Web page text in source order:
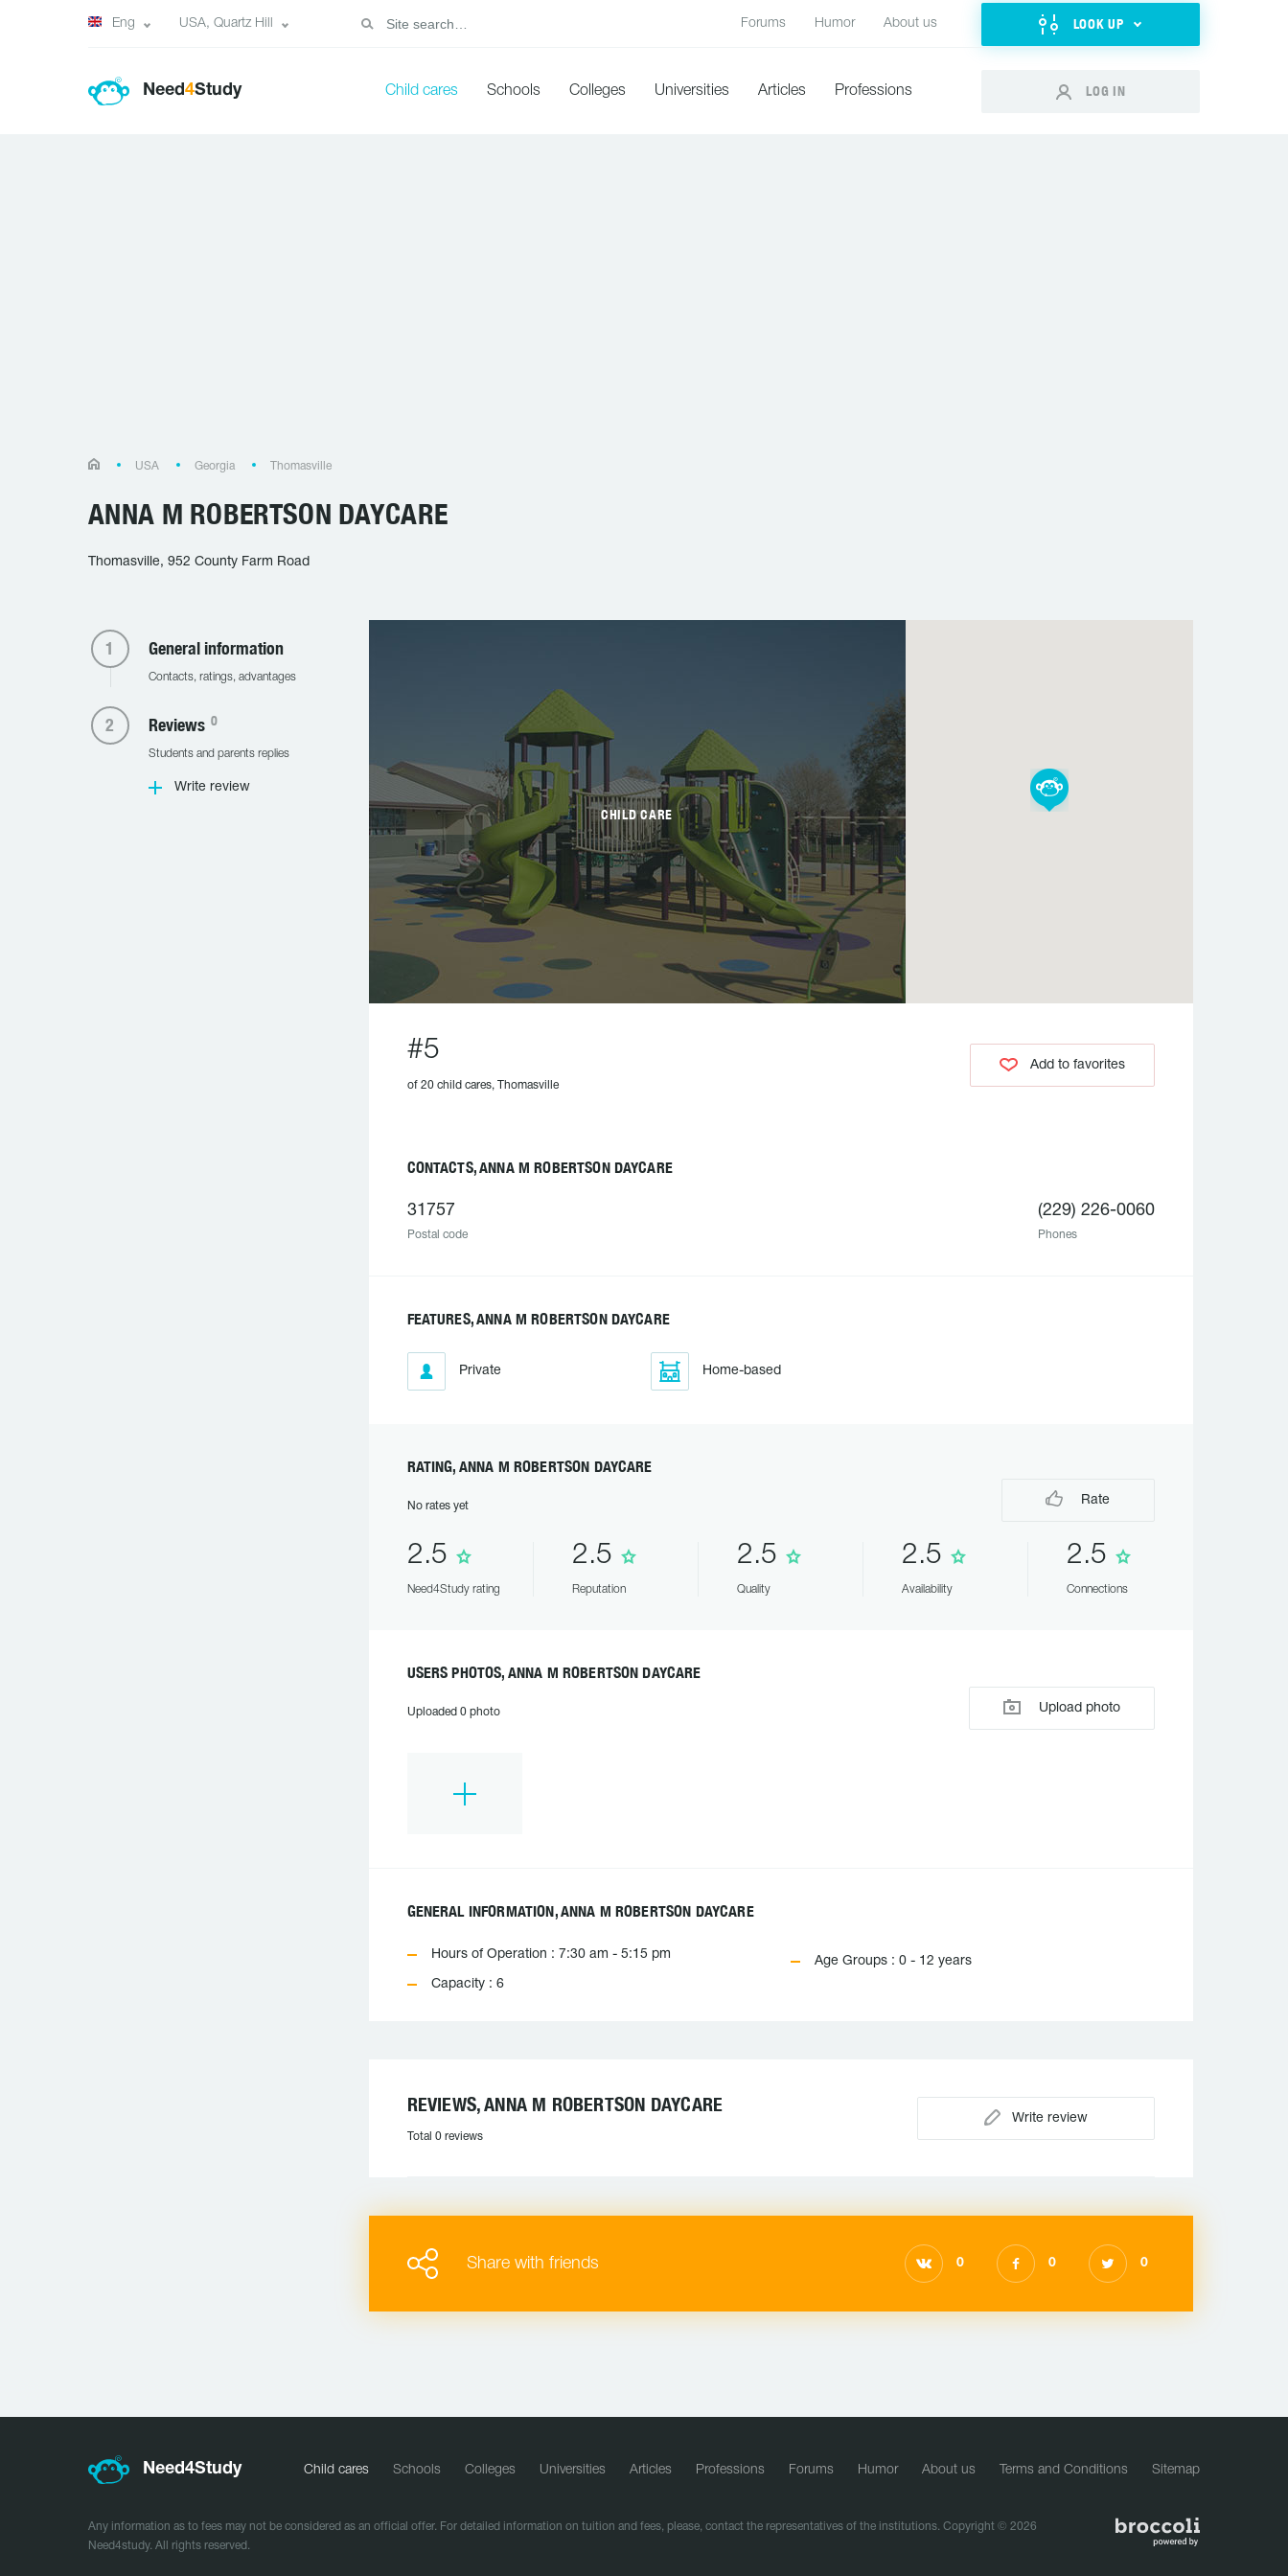
Eng USA, Quartz Hill Forums Humor About us LOOK UP
Need4Study Child cares Schools Colleges Universities Articles Professions LOG IN
USA Georgia Thomasville
ANNA M ROBERTSON DAYCARE
Thomasville, 952 County Farm Road
General information
Contacts, ratings, advantages
Reviews 0
Students and parents replies
Write review
CHILD CARE
#5
of 20 child cares, Thomasville
Add to favorites
CONTACTS, ANNA M ROBERTSON DAYCARE
31757
Postal code
(229) 226-0060
Phones
FEATURES, ANNA M ROBERTSON DAYCARE
Private Home-based
RATING, ANNA M ROBERTSON DAYCARE
No rates yet Rate
2.5
Need4Study rating
2.5
Reputation
2.5
Quality
2.5
Availability
2.5
Connections
USERS PHOTOS, ANNA M ROBERTSON DAYCARE
Uploaded 0 photo Upload photo
GENERAL INFORMATION, ANNA M ROBERTSON DAYCARE
Hours of Operation : 7:30 am - 5:15 pm
Capacity : 6
Age Groups : 0 - 12 years
REVIEWS, ANNA M ROBERTSON DAYCARE
Total 0 reviews
Write review
Share with friends 0 0 0
Need4Study Child cares Schools Colleges Universities Articles Professions Forums Humor About us Terms and Conditions Sitemap
Any information as to fees may not be considered as an official offer. For detailed information on tuition and fees, please, contact the representatives of the institutions. Copyright © 2026
Need4study. All rights reserved.